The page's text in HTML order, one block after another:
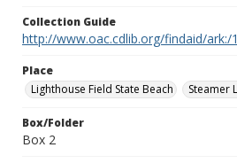
Collection Guide
http://www.oac.cdlib.org/findaid/ark:/
Place
Lighthouse Field State Beach
Steamer
Box/Folder
Box 2